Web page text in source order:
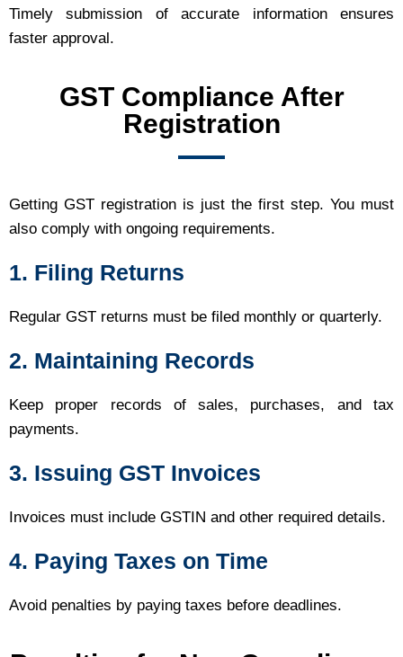
Timely submission of accurate information ensures
faster approval.
GST Compliance After
Registration
Getting GST registration is just the first step. You must
also comply with ongoing requirements.
1. Filing Returns
Regular GST returns must be filed monthly or quarterly.
2. Maintaining Records
Keep proper records of sales, purchases, and tax
payments.
3. Issuing GST Invoices
Invoices must include GSTIN and other required details.
4. Paying Taxes on Time
Avoid penalties by paying taxes before deadlines.